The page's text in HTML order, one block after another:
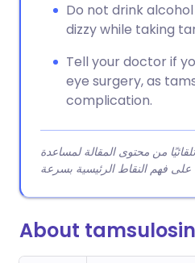
Do not drink
dizzy while taking
Tell your doctor if
eye surgery, as
complication.
من محتوى المقالة لمساعدة
About tamsulosin